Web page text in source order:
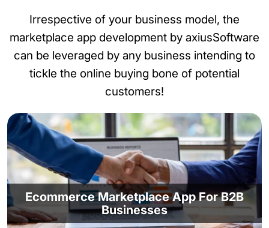
Irrespective of your business model, the
marketplace app development by axiusSoftware
can be leveraged by any business intending to
tickle the online buying bone of potential
customers!
Ecommerce Marketplace App For B2B
Businesses